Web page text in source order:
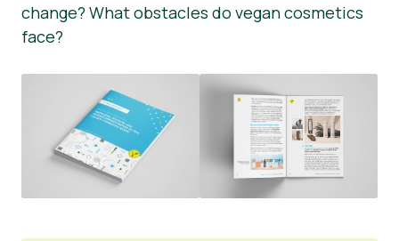
change? What obstacles do vegan cosmetics
face?